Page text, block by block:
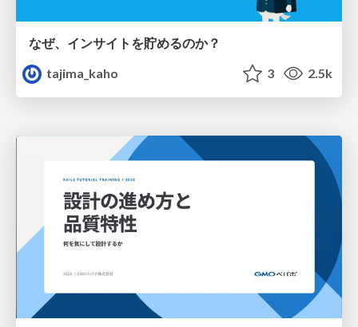
なぜ、インサイトを貯めるのか？
tajima_kaho
3 2.5k